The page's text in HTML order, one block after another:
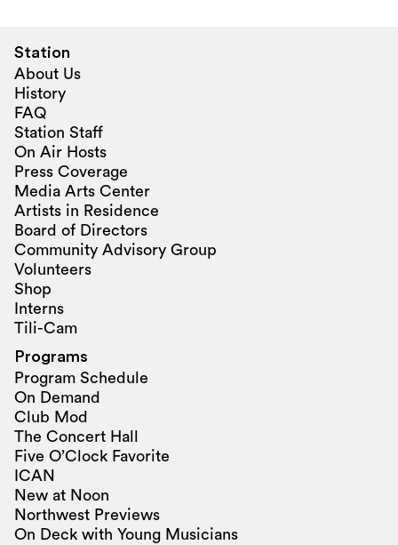
Station
About Us
History
FAQ
Station Staff
On Air Hosts
Press Coverage
Media Arts Center
Artists in Residence
Board of Directors
Community Advisory Group
Volunteers
Shop
Interns
Tili-Cam
Programs
Program Schedule
On Demand
Club Mod
The Concert Hall
Five O’Clock Favorite
ICAN
New at Noon
Northwest Previews
On Deck with Young Musicians